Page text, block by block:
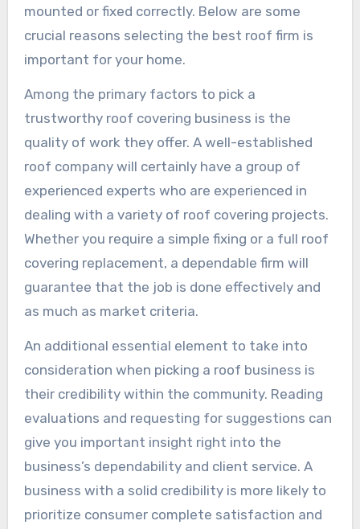
mounted or fixed correctly. Below are some
crucial reasons selecting the best roof firm is
important for your home.
Among the primary factors to pick a
trustworthy roof covering business is the
quality of work they offer. A well-established
roof company will certainly have a group of
experienced experts who are experienced in
dealing with a variety of roof covering projects.
Whether you require a simple fixing or a full roof
covering replacement, a dependable firm will
guarantee that the job is done effectively and
as much as market criteria.
An additional essential element to take into
consideration when picking a roof business is
their credibility within the community. Reading
evaluations and requesting for suggestions can
give you important insight right into the
business’s dependability and client service. A
business with a solid credibility is more likely to
prioritize consumer complete satisfaction and